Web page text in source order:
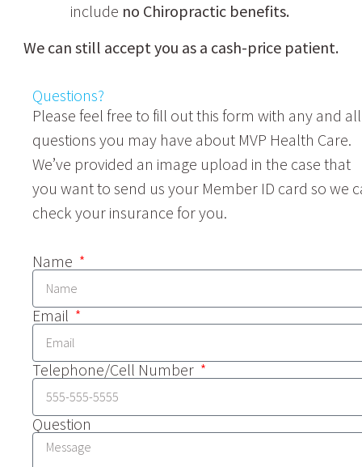
include no Chiropractic benefits.
We can still accept you as a cash-price patient.
Questions?
Please feel free to fill out this form with any and all
questions you may have about MVP Health Care.
We’ve provided an image upload in the case that
you want to send us your Member ID card so we
check your insurance for you.
Name
Email
Telephone/Cell Number
Question